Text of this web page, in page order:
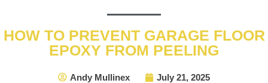
HOW TO PREVENT GARAGE FLOOR
EPOXY FROM PEELING
Andy Mullinex July 21, 2025